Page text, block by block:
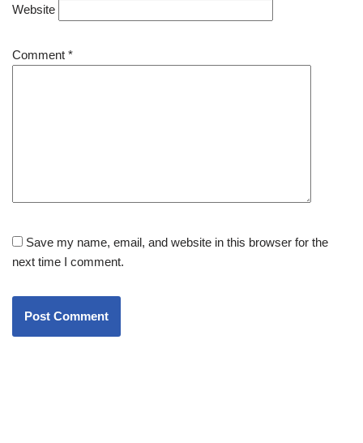
Website
Comment *
Save my name, email, and website in this browser for the
next time I comment.